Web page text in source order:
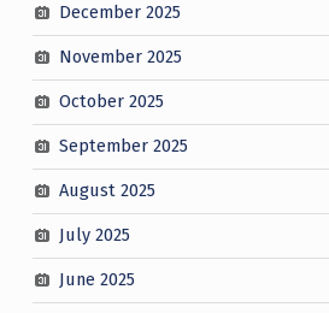
December 2025
November 2025
October 2025
September 2025
August 2025
July 2025
June 2025